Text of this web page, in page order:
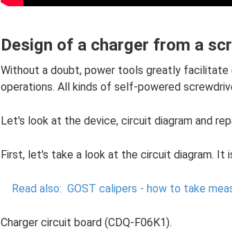
Design of a charger from a
Without a doubt, power tools greatly facilitate
operations. All kinds of self-powered
Let's look at the device, circuit diagram and
First, let's take a look at the circuit diagram. It
Read also: GOST calipers - how to take
Charger circuit board (CDQ-F06K1).